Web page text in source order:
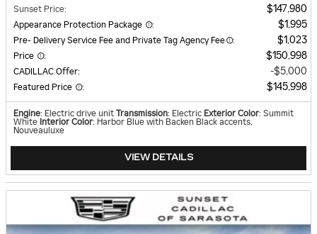
Sunset Price: $147,980
Appearance Protection Package : $1,995
Pre- Delivery Service Fee and Private Tag Agency Fee : $1,023
Price : $150,998
CADILLAC Offer: $5,000
Featured Price : $145,998
Engine: Electric drive unit Transmission: Electric Exterior Color: Summit
White Interior Color: Harbor Blue with Backen Black accents,
Nouveauluxe
VIEW DETAILS